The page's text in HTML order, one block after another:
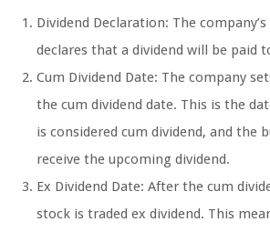
Dividend Declaration: The
declares that a dividend will be paid
Cum Dividend Date: The company
the cum dividend date. This is the
is considered cum dividend, and the
receive the upcoming dividend.
Ex Dividend Date: After the cum
stock is traded ex dividend. This